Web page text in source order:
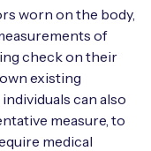
Kit
it’ll pay
worn on the body,
of
check on their
existing
can also
measure, to
medical